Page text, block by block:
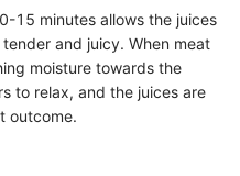
15 minutes allows the juices
and juicy. When meat
moisture towards the
to relax, and the juices are
outcome.